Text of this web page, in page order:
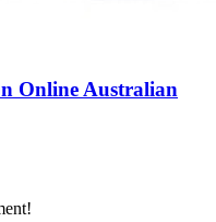
Online Australian